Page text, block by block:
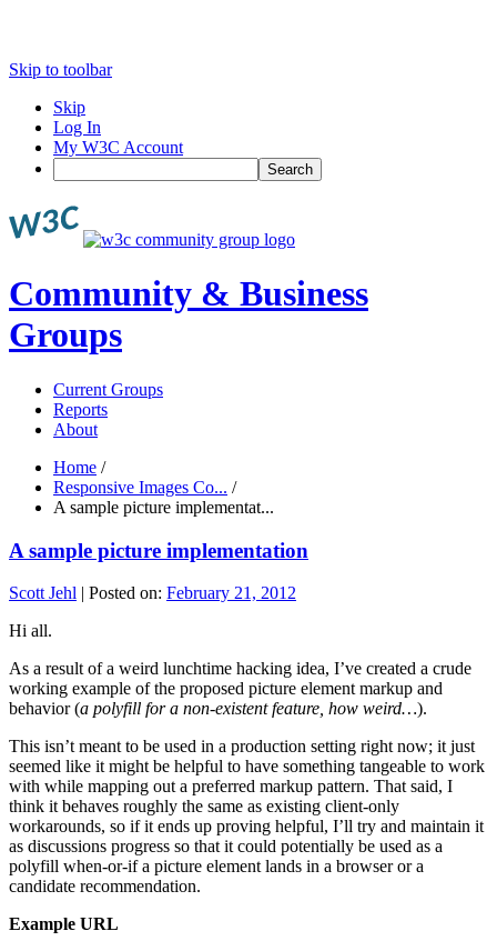
Skip to toolbar
Skip
Log In
My W3C Account
Search
Community & Business
Groups
Current Groups
Reports
About
Home /
Responsive Images Co... /
A sample picture implementat...
A sample picture implementation
Scott Jehl | Posted on: February 21, 2012
Hi all.
As a result of a weird lunchtime hacking idea, I’ve created a crude
working example of the proposed picture element markup and
behavior (a polyfill for a non-existent feature, how weird…).
This isn’t meant to be used in a production setting right now; it just
seemed like it might be helpful to have something tangeable to work
with while mapping out a preferred markup pattern. That said, I
think it behaves roughly the same as existing client-only
workarounds, so if it ends up proving helpful, I’ll try and maintain it
as discussions progress so that it could potentially be used as a
polyfill when-or-if a picture element lands in a browser or a
candidate recommendation.
Example URL